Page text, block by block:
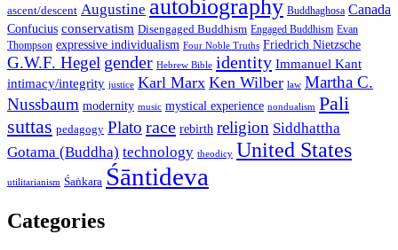
ascent/descent Augustine autobiography Buddhaghosa Canada
Confucius conservatism Disengaged Buddhism Engaged Buddhism Evan
Thompson expressive individualism Four Noble Truths Friedrich Nietzsche
G.W.F. Hegel gender Hebrew Bible identity Immanuel Kant
intimacy/integrity justice Karl Marx Ken Wilber law Martha C.
Nussbaum modernity music mystical experience nondualism Pali
suttas pedagogy Plato race rebirth religion Siddhattha
Gotama (Buddha) technology theodicy United States
utilitarianism Śaṅkara Śāntideva
Categories